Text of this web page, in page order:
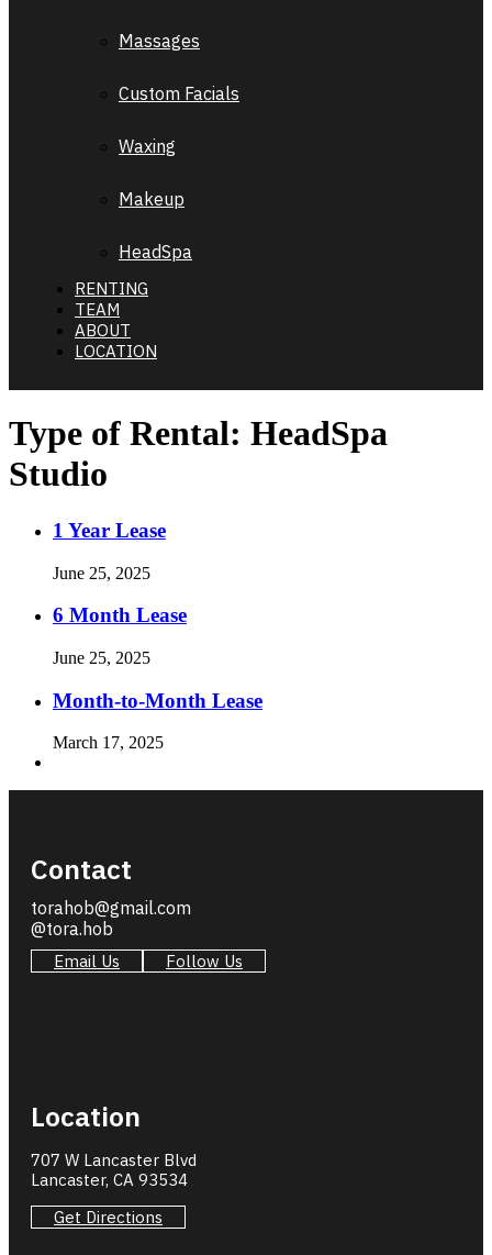
Massages
Custom Facials
Waxing
Makeup
HeadSpa
RENTING
TEAM
ABOUT
LOCATION
Type of Rental: HeadSpa
Studio
1 Year Lease
June 25, 2025
6 Month Lease
June 25, 2025
Month-to-Month Lease
March 17, 2025
Contact
torahob@gmail.com
@tora.hob
Email Us Follow Us
Location
707 W Lancaster Blvd
Lancaster, CA 93534
Get Directions